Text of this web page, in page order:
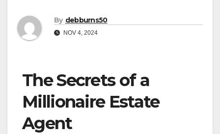
By debburns50
NOV 4, 2024
The Secrets of a
Millionaire Estate
Agent